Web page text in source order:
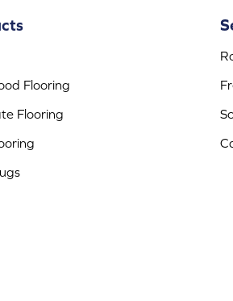
Flooring
Flooring